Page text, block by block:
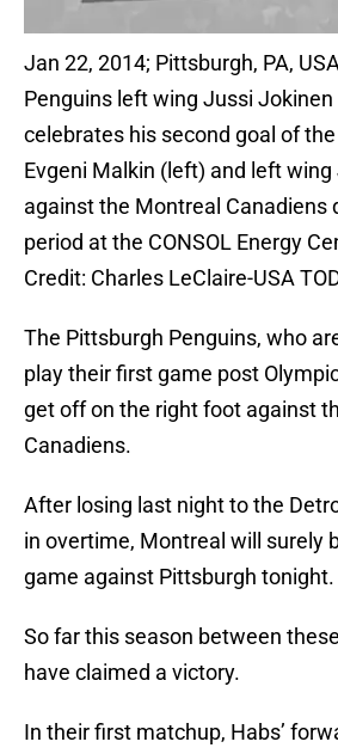
Jan 22, 2014; Pittsburgh, PA,
Penguins left wing Jussi
celebrates his second goal of
Evgeni Malkin (left) and left
against the Montreal Canadiens
period at the CONSOL Energy
Credit: Charles LeClaire-USA
The Pittsburgh Penguins, who
play their first game post
get off on the right foot against
Canadiens.
After losing last night to the
in overtime, Montreal will surely
game against Pittsburgh tonight.
So far this season between
have claimed a victory.
In their first matchup, Habs’